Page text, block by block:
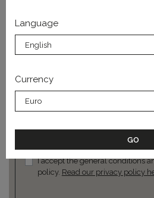
Language
Currency
You will always be updated on
news
I accept the general conditions
policy. Read our privacy policy